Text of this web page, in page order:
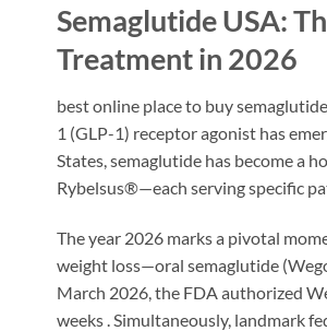
Semaglutide USA:
Treatment in 2026
best online place to buy
1 (GLP-1) receptor agonist has
States, semaglutide has become a
Rybelsus®—each serving specific
The year 2026 marks a pivotal
weight loss—oral semaglutide
March 2026, the FDA authorized
weeks. Simultaneously, landmark